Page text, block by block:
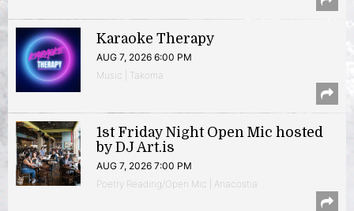
Karaoke Therapy
AUG 7, 2026 6:00 PM
Music | Takoma
1st Friday Night Open Mic hosted
by DJ Art.is
AUG 7, 2026 7:00 PM
Poetry Reading/Open Mic | Anacostia